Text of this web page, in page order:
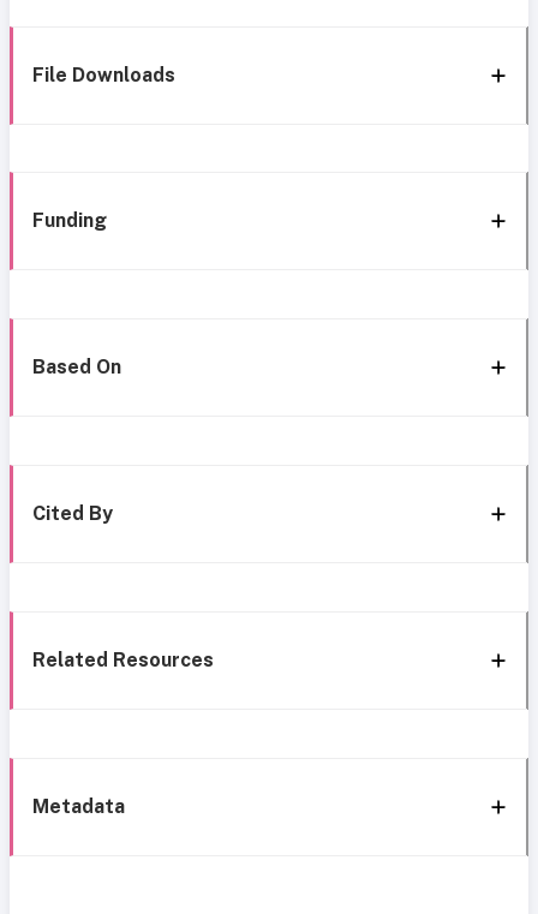
File Downloads
Funding
Based On
Cited By
Related Resources
Metadata